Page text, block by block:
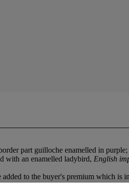
part guilloche enamelled in
with an enamelled ladybird, English
to the buyer's premium which is